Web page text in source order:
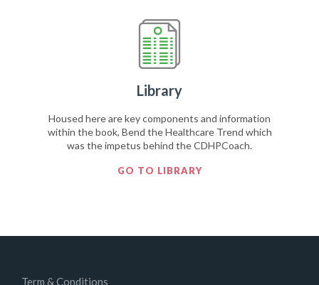
Library
Housed here are key components and information
within the book, Bend the Healthcare Trend which
was the impetus behind the CDHPCoach.
GO TO LIBRARY
Term & Conditions